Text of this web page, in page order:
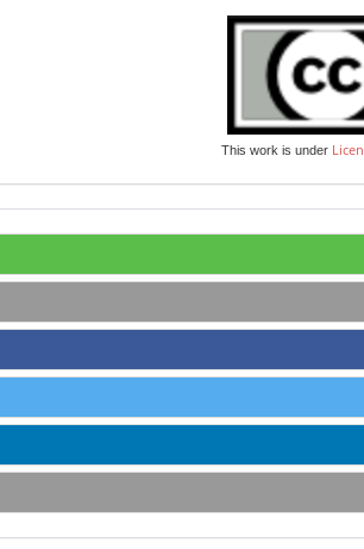
This work is under